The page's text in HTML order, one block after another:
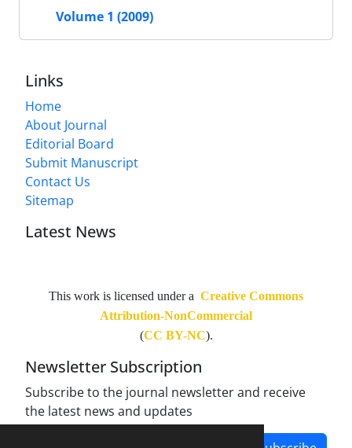
Volume 1 (2009)
Links
Home
About Journal
Editorial Board
Submit Manuscript
Contact Us
Sitemap
Latest News
This work is licensed under a Creative Commons
Attribution-NonCommercial
(CC BY-NC).
Newsletter Subscription
Subscribe to the journal newsletter and receive
the latest news and updates